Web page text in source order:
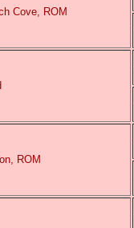
Cove, ROM
ROM